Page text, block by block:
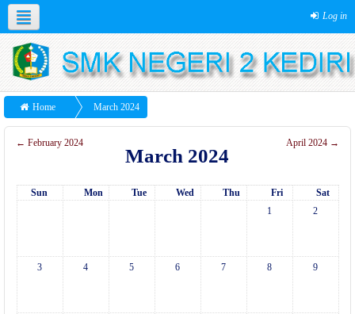
Log in
Home March 2024
← February 2024
March 2024
April 2024 →
Sun Mon Tue Wed Thu Fri
Sat
1
2
3 4 5 6 7 8 9